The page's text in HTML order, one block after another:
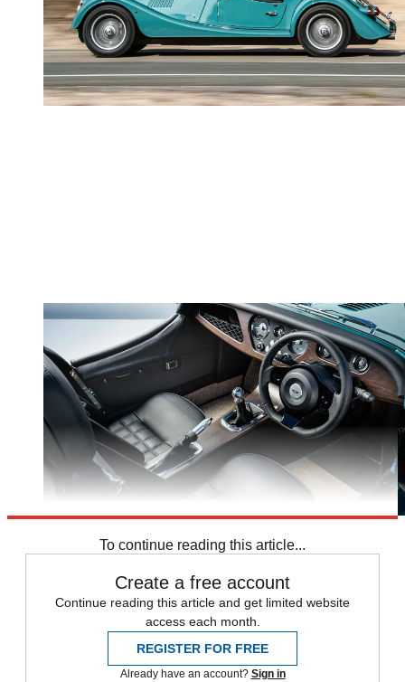
To continue reading this article...
Create a free account
Continue reading this article and get limited website
access each month.
REGISTER FOR FREE
Already have an account? Sign in